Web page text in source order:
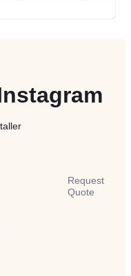
Request
Quote